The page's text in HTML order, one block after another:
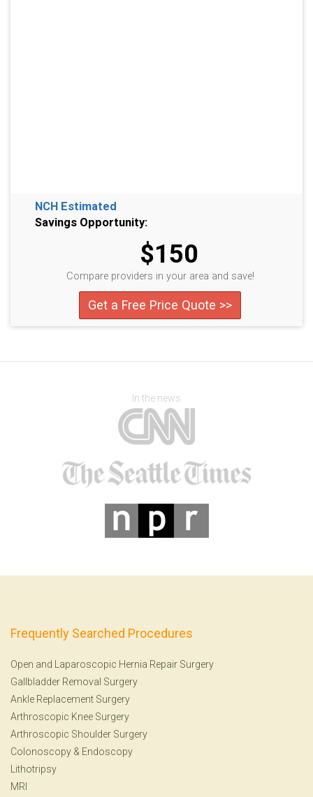
NCH Estimated
Savings Opportunity:
$150
Compare providers in your area and save!
Get a Free Price Quote >>
In the news
Frequently Searched Procedures
Open and Laparoscopic Hernia Repair Surgery
Gallbladder Removal Surgery
Ankle Replacement Surgery
Arthroscopic Knee Surgery
Arthroscopic Shoulder Surgery
Colonoscopy & Endoscopy
Lithotripsy
MRI